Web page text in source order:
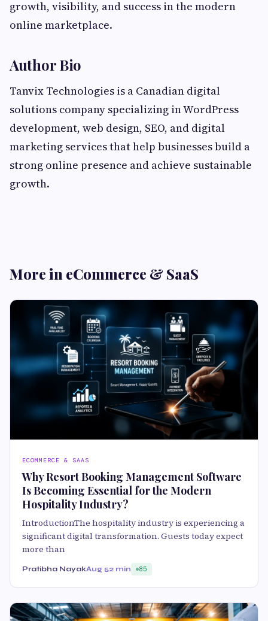
growth, visibility, and success in the modern
online marketplace.
Author Bio
Tanvix Technologies is a Canadian digital
solutions company specializing in WordPress
development, web design, SEO, and digital
marketing services that help businesses build a
strong online presence and achieve sustainable
growth.
More in eCommerce & SaaS
ECOMMERCE & SAAS
Why Resort Booking Management Software
Is Becoming Essential for the Modern
Hospitality Industry?
IntroductionThe hospitality industry is experiencing a
significant digital transformation. Guests today expect
more than
Pratibha NayakAug 52 min 85